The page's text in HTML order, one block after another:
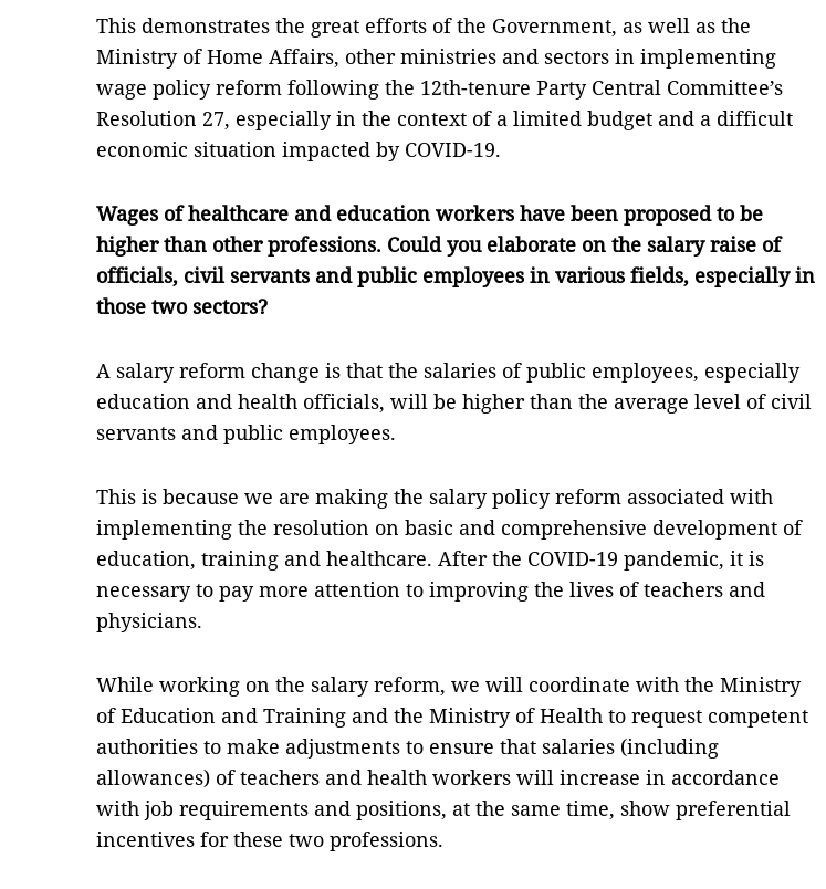
This demonstrates the great efforts of the Government, as well as the
Ministry of Home Affairs, other ministries and sectors in implementing
wage policy reform following the 12th-tenure Party Central Committee’s
Resolution 27, especially in the context of a limited budget and a difficult
economic situation impacted by COVID-19.
Wages of healthcare and education workers have been proposed to be
higher than other professions. Could you elaborate on the salary raise of
officials, civil servants and public employees in various fields, especially in
those two sectors?
A salary reform change is that the salaries of public employees, especially
education and health officials, will be higher than the average level of civil
servants and public employees.
This is because we are making the salary policy reform associated with
implementing the resolution on basic and comprehensive development of
education, training and healthcare. After the COVID-19 pandemic, it is
necessary to pay more attention to improving the lives of teachers and
physicians.
While working on the salary reform, we will coordinate with the Ministry
of Education and Training and the Ministry of Health to request competent
authorities to make adjustments to ensure that salaries (including
allowances) of teachers and health workers will increase in accordance
with job requirements and positions, at the same time, show preferential
incentives for these two professions.